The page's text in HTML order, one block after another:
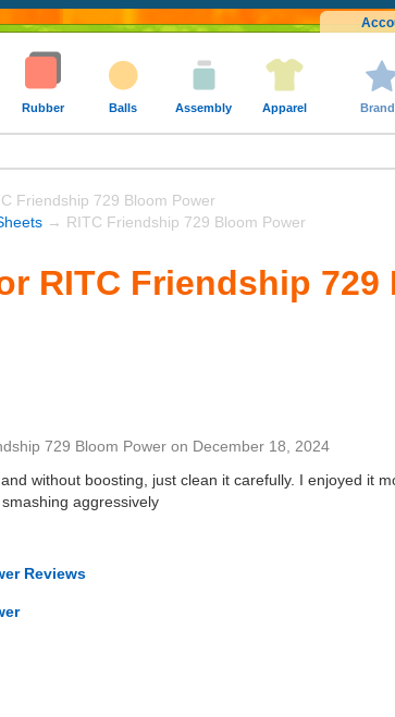
Rubber Balls Assembly Apparel
Friendship 729 Bloom Power
→ RITC Friendship 729 Bloom Power
RITC Friendship 729
729 Bloom Power on December 18, 2024
without boosting, just clean it carefully. I enjoyed it
aggressively
Reviews